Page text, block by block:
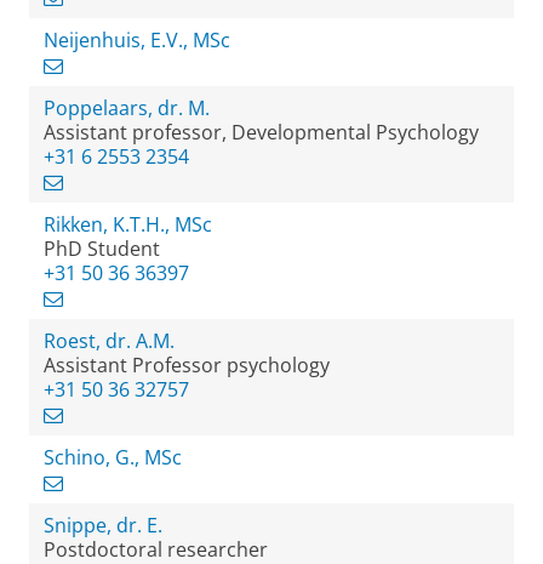
Neijenhuis, E.V., MSc
Poppelaars, dr. M.
Assistant professor, Developmental Psychology
+31 6 2553 2354
Rikken, K.T.H., MSc
PhD Student
+31 50 36 36397
Roest, dr. A.M.
Assistant Professor psychology
+31 50 36 32757
Schino, G., MSc
Snippe, dr. E.
Postdoctoral researcher